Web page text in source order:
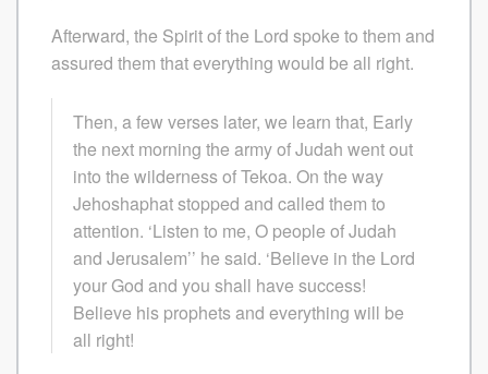
Afterward, the Spirit of the Lord spoke to them and
assured them that everything would be all right.
Then, a few verses later, we learn that, Early
the next morning the army of Judah went out
into the wilderness of Tekoa. On the way
Jehoshaphat stopped and called them to
attention. ‘Listen to me, O people of Judah
and Jerusalem’’ he said. ‘Believe in the Lord
your God and you shall have success!
Believe his prophets and everything will be
all right!